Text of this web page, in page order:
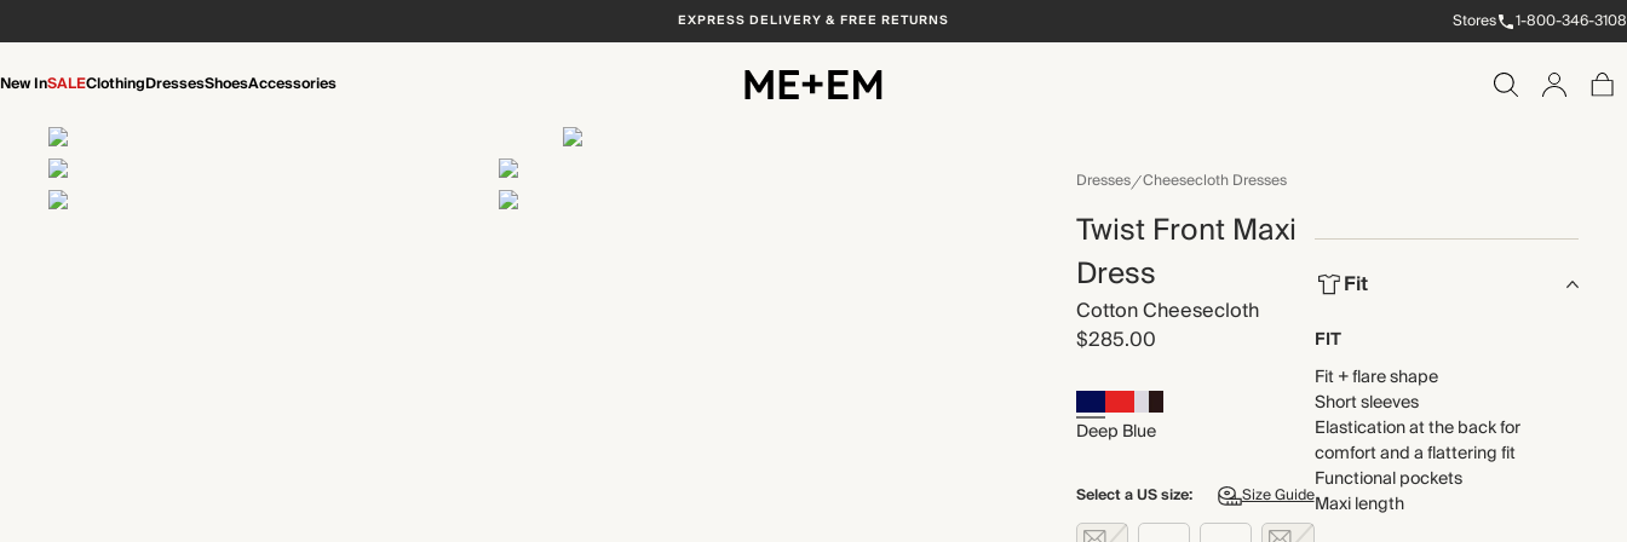
EXPRESS DELIVERY & FREE RETURNS Stores 1-800-346-3108
New InSALEClothingDressesShoesAccessories
View All
Dresses Cheesecloth Dresses
Twist Front Maxi
Dress
Cotton Cheesecloth
$285.00
Deep Blue
Select a US size: Size Guide
Fit
FIT
Fit + flare shape
Short sleeves
Elastication at the back for
comfort and a flattering fit
Functional pockets
Maxi length